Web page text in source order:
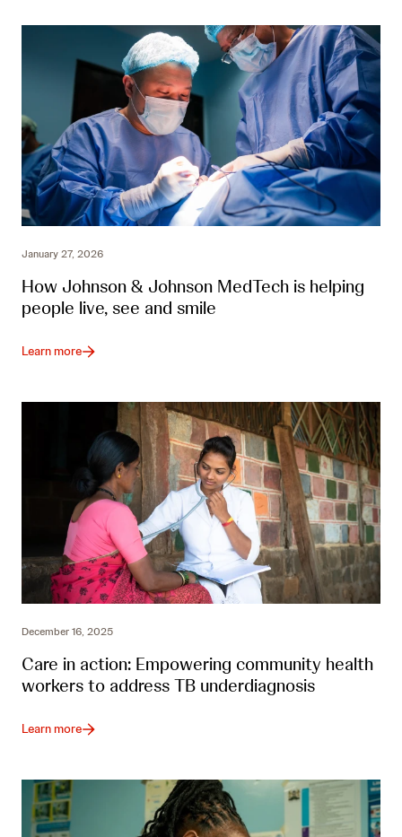
January 27, 2026
How Johnson & Johnson MedTech is helping
people live, see and smile
Learn more
December 16, 2025
Care in action: Empowering community health
workers to address TB underdiagnosis
Learn more